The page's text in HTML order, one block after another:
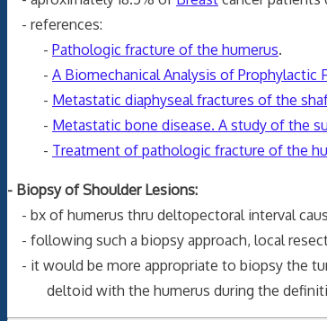
- references:
- Pathologic fracture of the humerus.
- A Biomechanical Analysis of
- Metastatic diaphyseal fractures of the
- Metastatic bone disease. A study of the
- Treatment of pathologic fracture of the
- Biopsy of Shoulder Lesions:
- bx of humerus thru deltopectoral interval
- following such a biopsy approach, local
- it would be more appropriate to biopsy the
deltoid with the humerus during the